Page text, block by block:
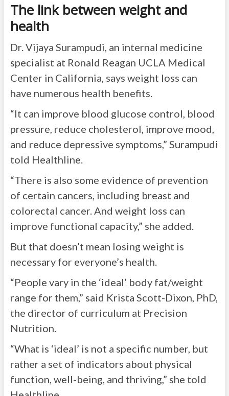
The link between weight and
health
Dr. Vijaya Surampudi, an internal medicine
specialist at Ronald Reagan UCLA Medical
Center in California, says weight loss can
have numerous health benefits.
“It can improve blood glucose control, blood
pressure, reduce cholesterol, improve mood,
and reduce depressive symptoms,” Surampudi
told Healthline.
“There is also some evidence of prevention
of certain cancers, including breast and
colorectal cancer. And weight loss can
improve functional capacity,” she added.
But that doesn’t mean losing weight is
necessary for everyone’s health.
“People vary in the ‘ideal’ body fat/weight
range for them,” said Krista Scott-Dixon, PhD,
the director of curriculum at Precision
Nutrition.
“What is ‘ideal’ is not a specific number, but
rather a set of indicators about physical
function, well-being, and thriving,” she told